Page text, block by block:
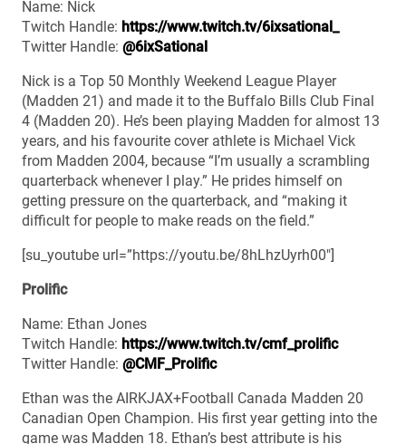
Name: Nick
Twitch Handle: https://www.twitch.tv/6ixsational_
Twitter Handle: @6ixSational
Nick is a Top 50 Monthly Weekend League Player
(Madden 21) and made it to the Buffalo Bills Club Final
4 (Madden 20). He’s been playing Madden for almost 13
years, and his favourite cover athlete is Michael Vick
from Madden 2004, because “I’m usually a scrambling
quarterback whenever I play.” He prides himself on
getting pressure on the quarterback, and “making it
difficult for people to make reads on the field.”
[su_youtube url=”https://youtu.be/8hLhzUyrh00″]
Prolific
Name: Ethan Jones
Twitch Handle: https://www.twitch.tv/cmf_prolific
Twitter Handle: @CMF_Prolific
Ethan was the AIRKJAX+Football Canada Madden 20
Canadian Open Champion. His first year getting into the
game was Madden 18. Ethan’s best attribute is his